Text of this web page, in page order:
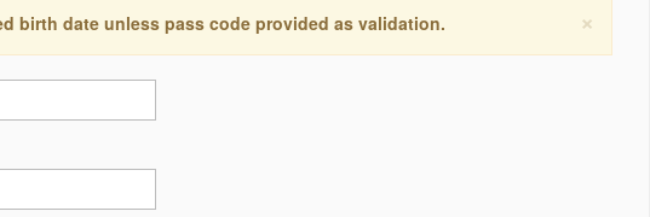
×
birth date unless pass code provided as validation.